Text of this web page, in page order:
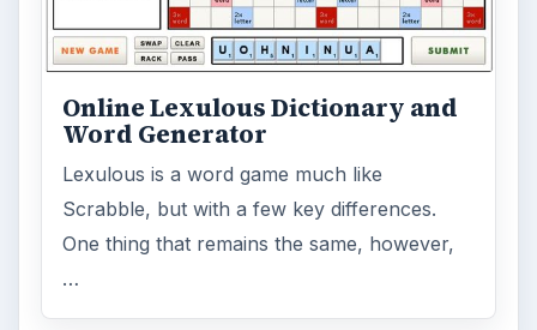
Online Lexulous Dictionary and
Word Generator
Lexulous is a word game much like
Scrabble, but with a few key differences.
One thing that remains the same, however,
…